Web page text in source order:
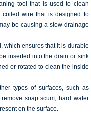
tool that is used to clean
wire that is designed to
be causing a slow drainage
which ensures that it is durable
inserted into the drain or sink
or rotated to clean the inside
types of surfaces, such as
soap scum, hard water
on the surface.